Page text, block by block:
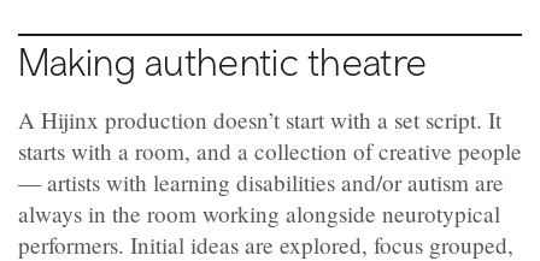
Making authentic theatre
A Hijinx production doesn’t start with a set script. It
starts with a room, and a collection of creative people
— artists with learning disabilities and/or autism are
always in the room working alongside neurotypical
performers. Initial ideas are explored, focus grouped,